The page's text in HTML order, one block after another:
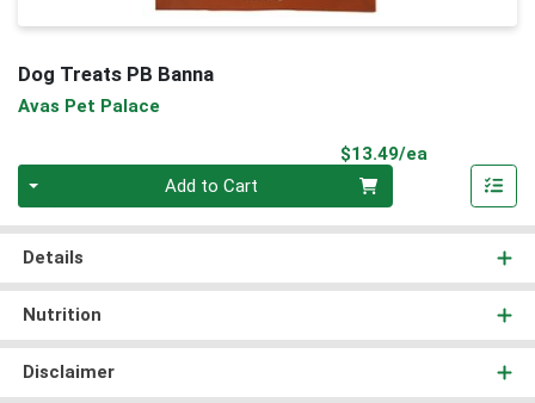
Dog Treats PB Banna
Avas Pet Palace
$13.49/ea
Add to Cart
Details
Nutrition
Disclaimer